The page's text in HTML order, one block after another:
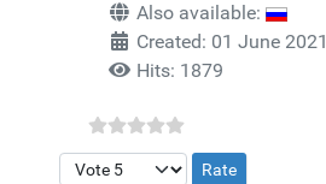
Also available:
Created: 01 June 2021
Hits: 1879
Please Rate